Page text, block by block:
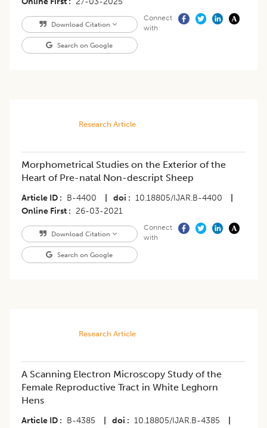
Download Citation
Search on Google
Connect
with
Research Article
Morphometrical Studies on the Exterior of the
Heart of Pre-natal Non-descript Sheep
Article ID B-4400 doi 10.18805/IJAR.B-4400
Online First
26-03-2021
Download Citation
Search on Google
Connect
with
Research Article
A Scanning Electron Microscopy Study of the
Female Reproductive Tract in White Leghorn
Hens
Article ID B-4385 doi 10.18805/IJAR.B-4385